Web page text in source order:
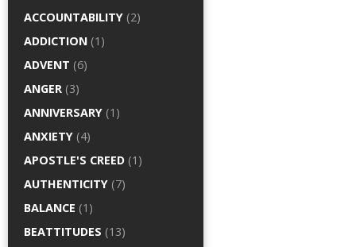
ACCOUNTABILITY (2)
ADDICTION (1)
ADVENT (6)
ANGER (3)
ANNIVERSARY (1)
ANXIETY (4)
APOSTLE'S CREED (1)
AUTHENTICITY (7)
BALANCE (1)
BEATTITUDES (13)